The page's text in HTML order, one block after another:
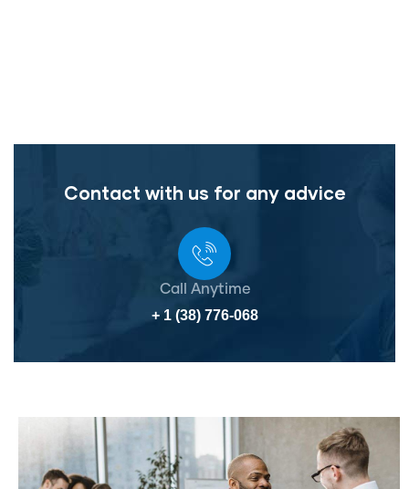
Contact with us for any advice
Call Anytime
+ 1 (38) 776-068